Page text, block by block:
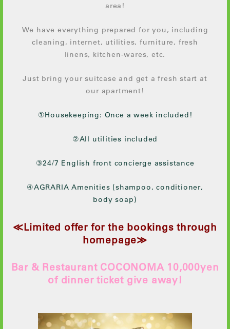
area!
We have everything prepared for you, including
cleaning, internet, utilities, furniture, fresh
linens, kitchen-wares, etc.
Just bring your suitcase and get a fresh start at
our apartment!
①Housekeeping: Once a week included!
②All utilities included
③24/7 English front concierge assistance
④AGRARIA Amenities (shampoo, conditioner,
body soap)
≪Limited offer for the bookings through
homepage≫
Bar & Restaurant COCONOMA 10,000yen
of dinner ticket give away!